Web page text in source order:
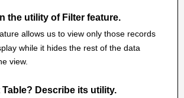
the utility of Filter feature.
allows us to view only those records
while it hides the rest of the data
view.
Table? Describe its utility.